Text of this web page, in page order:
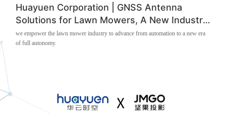
Huayuen Corporation | GNSS Antenna
Solutions for Lawn Mowers, A New Industry
Trend
we empower the lawn mower industry to advance from automation to a new era
of full autonomy.